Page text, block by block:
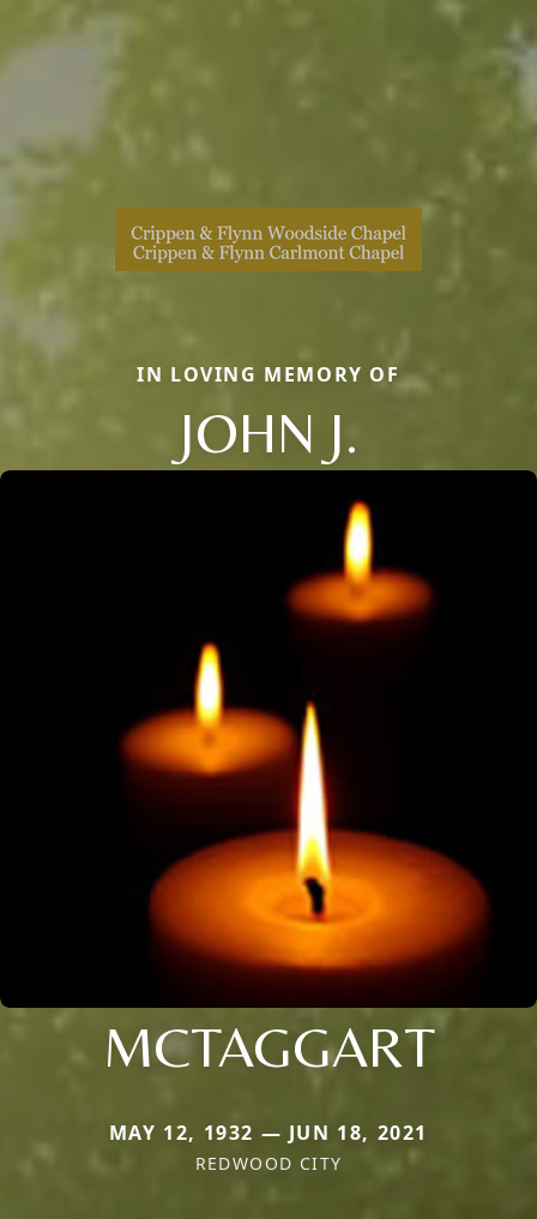
IN LOVING MEMORY OF
JOHN J.
MCTAGGART
MAY 12, 1932 — JUN 18, 2021
REDWOOD CITY